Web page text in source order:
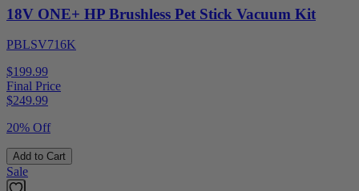
18V ONE+ HP Brushless Pet Stick Vacuum Kit
PBLSV716K
$199.99
Final Price
$249.99
20% Off
Add to Cart
Sale